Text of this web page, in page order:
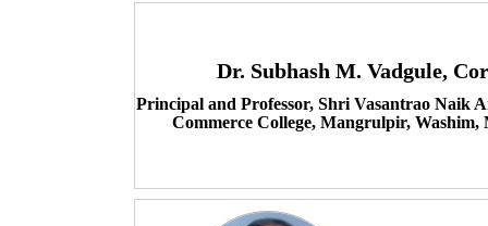
Dr. Subhash M. Vadgule,
Principal and Professor, Shri Vasantrao Naik
Commerce College, Mangrulpir,